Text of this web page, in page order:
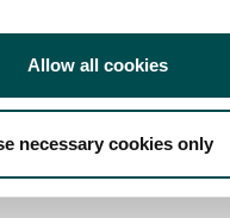
Allow all cookies
necessary cookies only